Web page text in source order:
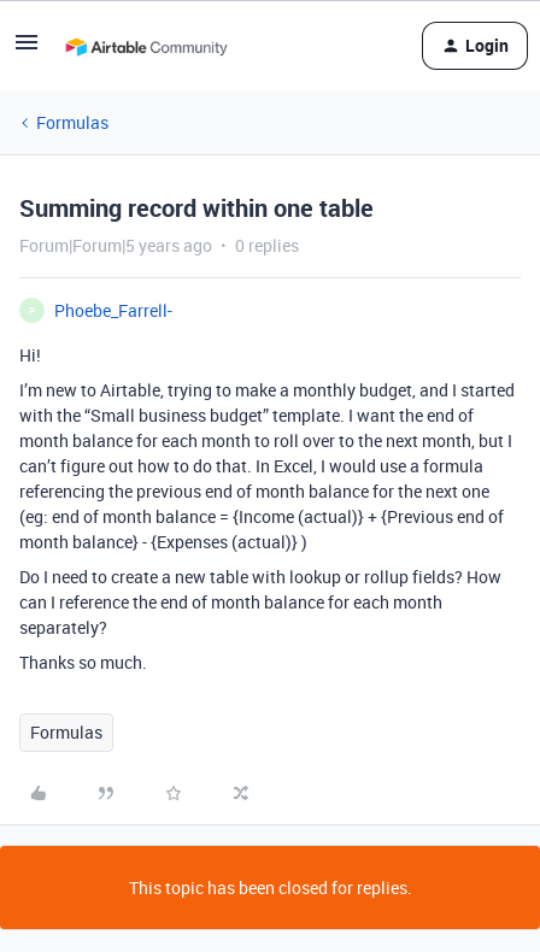
Login
Formulas
Summing record within one table
Forum|Forum|5 years ago 0 replies
P
Phoebe_Farrell-
Hi!
I’m new to Airtable, trying to make a monthly budget, and I started
with the “Small business budget” template. I want the end of
month balance for each month to roll over to the next month, but I
can’t figure out how to do that. In Excel, I would use a formula
referencing the previous end of month balance for the next one
(eg: end of month balance = {Income (actual)} + {Previous end of
month balance} - {Expenses (actual)} )
Do I need to create a new table with lookup or rollup fields? How
can I reference the end of month balance for each month
separately?
Thanks so much.
Formulas
This topic has been closed for replies.